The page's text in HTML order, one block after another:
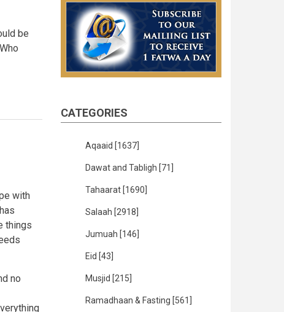
be
with
things
no
CATEGORIES
Aqaaid [1637]
Dawat and Tabligh [71]
Tahaarat [1690]
Salaah [2918]
Jumuah [146]
Eid [43]
Musjid [215]
Ramadhaan & Fasting [561]